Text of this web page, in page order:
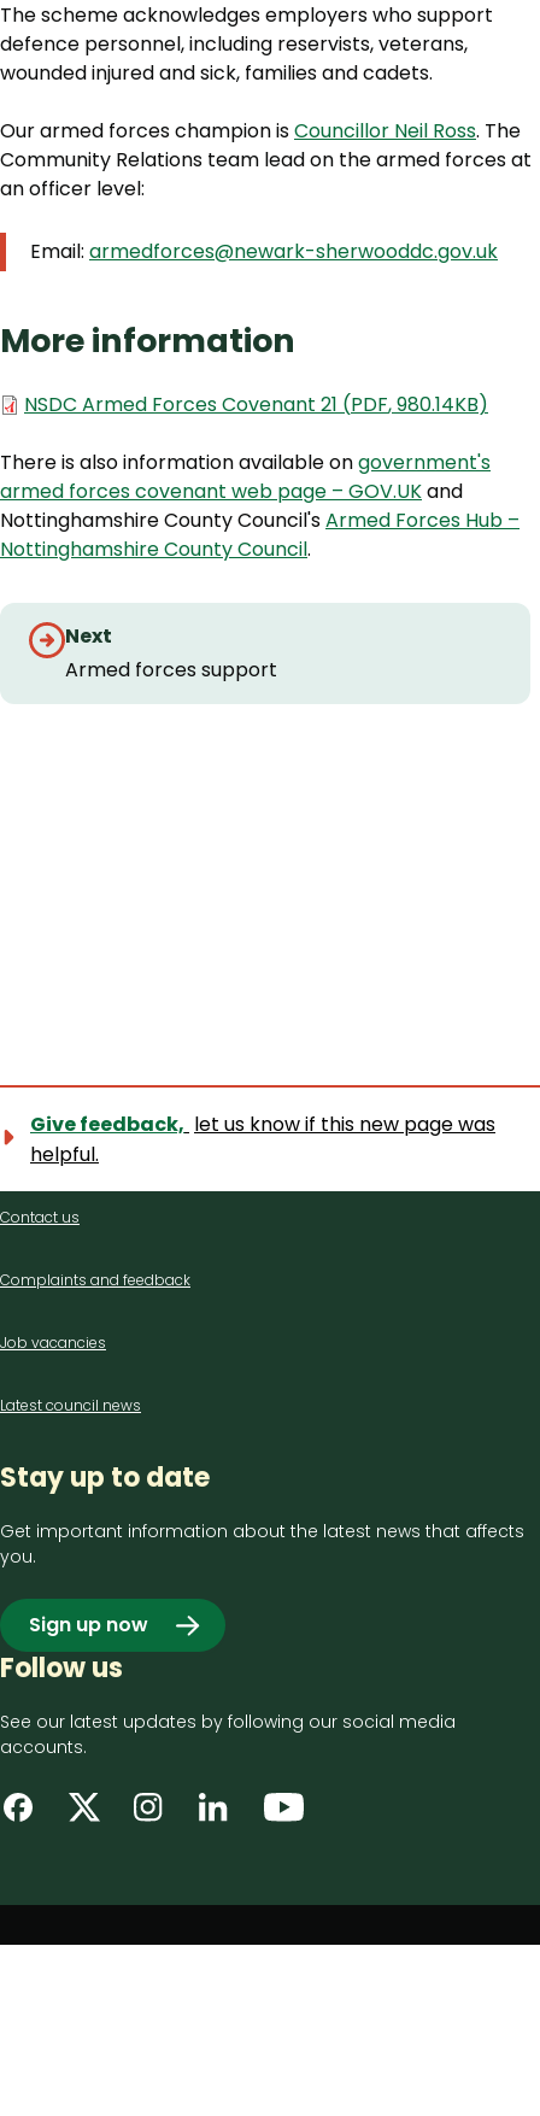
The scheme acknowledges employers who support
defence personnel, including reservists, veterans,
wounded injured and sick, families and cadets.
Our armed forces champion isCouncillor Neil Ross. The
Community Relations team lead on the armed forces at
an officer level:
Email: armedforces@newark-sherwooddc.gov.uk
More information
Document
NSDC Armed Forces Covenant 21 (PDF,980.14KB)
There is also information available ongovernment's
armed forces covenant web page – GOV.UKand
Nottinghamshire County Council'sArmed Forces Hub –
Nottinghamshire County Council.
Guides
navigation
Next
Armed forces support
Give feedback, let us know if this new page was
helpful.
Contact
Contact us
Complaints and feedback
Job vacancies
Latest council news
Stay up to date
Get important information about the latest news that affects
you.
Sign up now
Follow us
See our latest updates by following our social media
accounts.